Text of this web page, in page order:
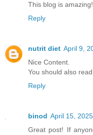
This blog is
Reply
nutrit diet April 9,
Nice Content.
You should also
Reply
binod April 15,
Great post! If